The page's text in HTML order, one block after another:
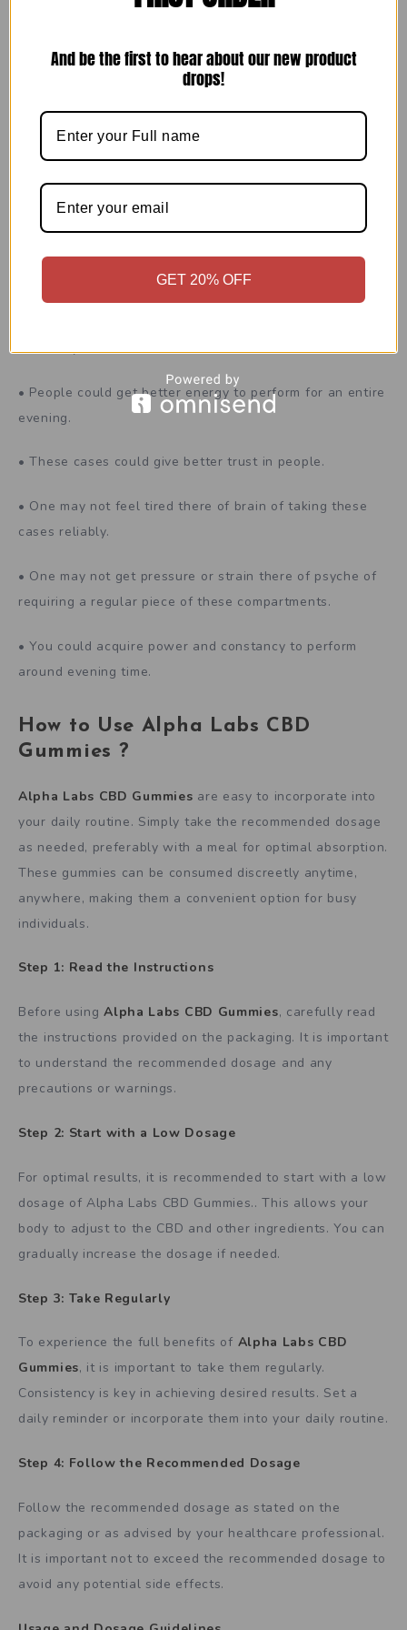
Availability of Alpha Labs CBD
Other Advantages of
CBD Gummies
“Alpha Labs CBD Gummies. for Male Enhancement”may
contain hemp plants and different decorations. They
could give different advantages to your body, for
centrality.
• People could get better energy to perform for an entire
evening.
• These cases could give better trust in people.
• One may not feel tired there of brain of taking these
cases reliably.
• One may not get pressure or strain there of psyche of
requiring a regular piece of these compartments.
• You could acquire power and constancy to perform
around evening time.
How to Use Alpha Labs CBD
Gummies ?
Alpha Labs CBD Gummies are easy to incorporate into
your daily routine. Simply take the recommended dosage
as needed, preferably with a meal for optimal absorption.
These gummies can be consumed discreetly anytime,
anywhere, making them a convenient option for busy
individuals.
Step 1: Read the Instructions
Before usingAlpha Labs CBD Gummies, carefully read
the instructions provided on the packaging. It is important
to understand the recommended dosage and any
precautions or warnings.
Step 2: Start with a Low Dosage
For optimal results, it is recommended to start with a low
dosage of Alpha Labs CBD Gummies.. This allows your
body to adjust to the CBD and other ingredients. You can
gradually increase the dosage if needed.
Step 3: Take Regularly
To experience the full benefits of Alpha Labs CBD
Gummies, it is important to take them regularly.
Consistency is key in achieving desired results. Set a
daily reminder or incorporate them into your daily routine.
Step 4: Follow the Recommended Dosage
Follow the recommended dosage as stated on the
packaging or as advised by your healthcare professional.
It is important not to exceed the recommended dosage to
avoid any potential side effects.
And be the first to hear about our new product
drops!
GET 20% OFF